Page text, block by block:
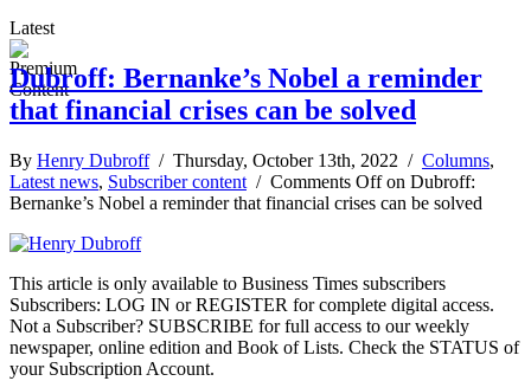
Latest
Dubroff: Bernanke’s Nobel a reminder
that financial crises can be solved
By Henry Dubroff/ Thursday, October 13th, 2022 / Columns,
Latest news, Subscriber content / Comments Offon Dubroff:
Bernanke’s Nobel a reminder that financial crises can be solved
This article is only available to Business Times subscribers
Subscribers: LOG IN or REGISTER for complete digital access.
Not a Subscriber? SUBSCRIBE for full access to our weekly
newspaper, online edition and Book of Lists. Check the STATUS of
your Subscription Account.